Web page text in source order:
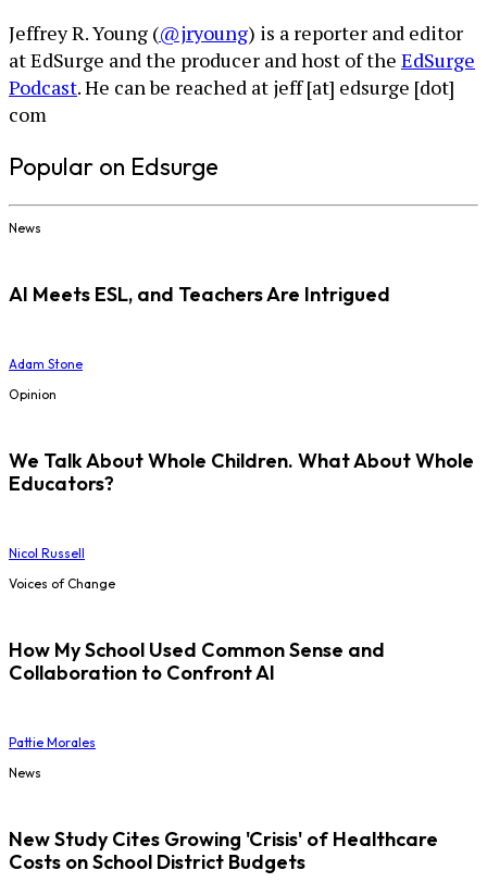
Jeffrey R. Young (@jryoung) is a reporter and editor
at EdSurge and the producer and host of the EdSurge
Podcast. He can be reached at jeff [at] edsurge [dot]
com
Popular on Edsurge
News
AI Meets ESL, and Teachers Are Intrigued
Adam Stone
Opinion
We Talk About Whole Children. What About Whole
Educators?
Nicol Russell
Voices of Change
How My School Used Common Sense and
Collaboration to Confront AI
Pattie Morales
News
New Study Cites Growing 'Crisis' of Healthcare
Costs on School District Budgets